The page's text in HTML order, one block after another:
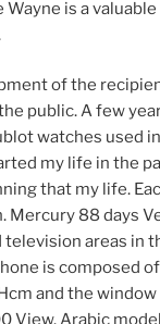
Wayne is a
of the
public. A few
watches used
my life in the
that my life.
Mercury 88 days
television areas in
is composed
and the
View. Arabic